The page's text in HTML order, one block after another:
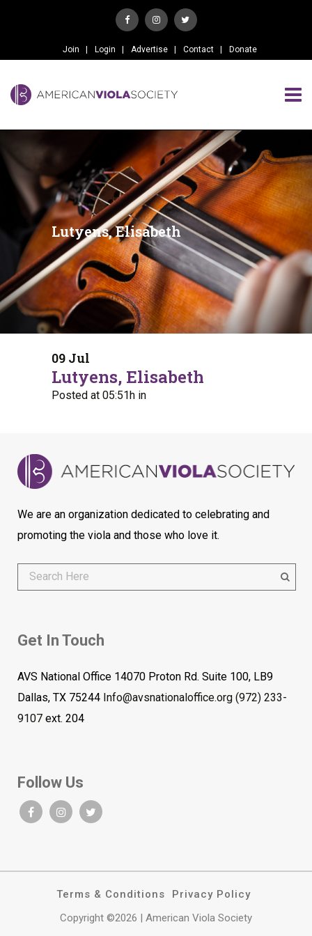
Join Login Advertise Contact Donate
Lutyens, Elisabeth
09 Jul
Lutyens, Elisabeth
Posted at 05:51h in
We are an organization dedicated to celebrating and
promoting the viola and those who love it.
Get In Touch
AVS National Office 14070 Proton Rd. Suite 100, LB9
Dallas, TX 75244 Info@avsnationaloffice.org (972) 233-
9107 ext. 204
Follow Us
Terms & Conditions
Privacy Policy
Copyright ©2026 | American Viola Society